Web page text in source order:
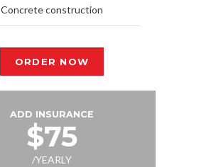
Concrete construction
ORDER NOW
ADD INSURANCE
$75
/YEARLY